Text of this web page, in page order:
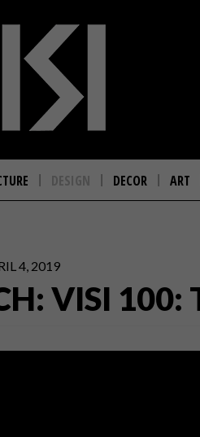
DESIGN DECOR ART
4, 2019
VISI 100: